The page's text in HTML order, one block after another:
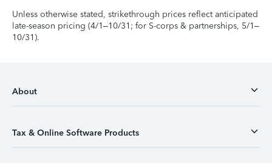
Unless otherwise stated, strikethrough prices reflect anticipated
late-season pricing (4/1–10/31; for S-corps & partnerships, 5/1–
10/31).
About
Tax & Online Software Products